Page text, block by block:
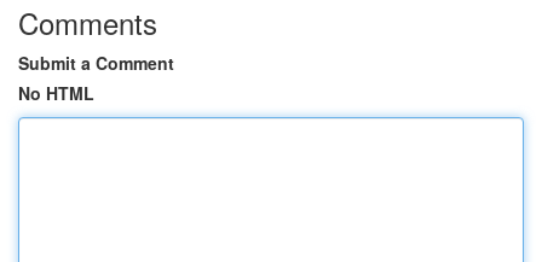
Comments
Submit a Comment
No HTML